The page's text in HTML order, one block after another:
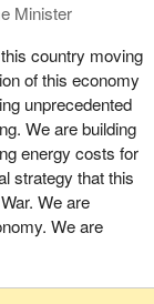
Minister
country moving
of this economy
unprecedented
We are building
energy costs for
strategy that this
We are
We are